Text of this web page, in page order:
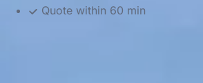
Quote within 60 min